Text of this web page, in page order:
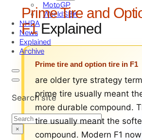
MotoGP
WorldSBK
NHRA
News
Explained
Archive
Search site
Search
×
Prime Tire and
F1Explained
Prime tire and option tire in F1
are older tyre strategy
prime tire usually meant
more durable compound.
tire usually meant the
compound. Modern F1